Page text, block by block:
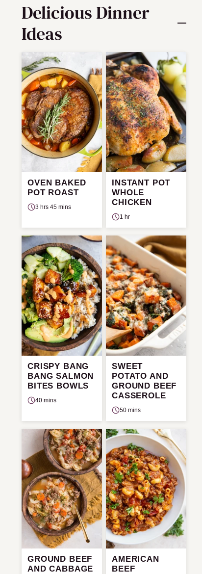
Delicious Dinner
Ideas
OVEN BAKED
POT ROAST
3 hrs 45 mins
INSTANT POT
WHOLE
CHICKEN
1 hr
CRISPY BANG
BANG SALMON
BITES BOWLS
40 mins
SWEET
POTATO AND
GROUND BEEF
CASSEROLE
50 mins
GROUND BEEF
AND CABBAGE
AMERICAN
BEEF